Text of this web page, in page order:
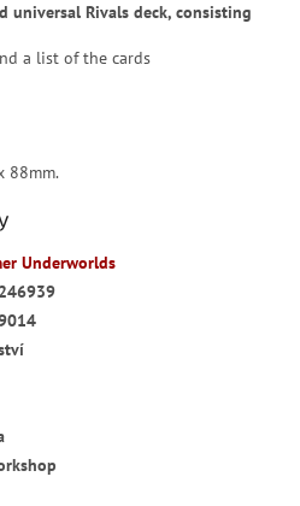
universal Rivals deck, consisting
a list of the cards
88mm.
Underworlds